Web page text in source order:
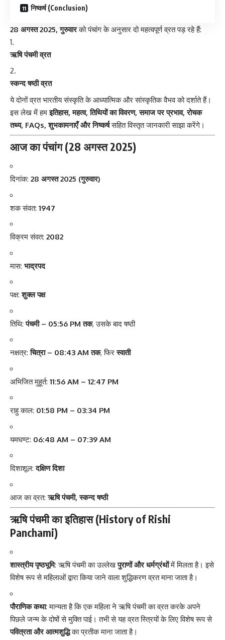
निष्कर्ष (Conclusion)
28 अगस्त 2025, गुरुवारको पंचांग के अनुसार दो महत्वपूर्ण व्रत पड़ रहे हैं:
ऋषि पंचमी व्रत
स्कन्द षष्ठी व्रत
ये दोनों व्रत भारतीय संस्कृति के आध्यात्मिक और सांस्कृतिक वैभव को दर्शाते हैं।
इस लेख में हमइतिहास, महत्व, तिथियों का विवरण, समाज पर प्रभाव, रोचक
तथ्य, FAQs, शुभकामनाएँ और निष्कर्षसहित विस्तृत जानकारी साझा करेंगे।
आज का पंचांग (28 अगस्त 2025)
दिनांक: 28 अगस्त 2025 (गुरुवार)
शक संवत: 1947
विक्रम संवत: 2082
मास: भाद्रपद
पक्ष:शुक्ल पक्ष
तिथि:पंचमी – 05:56 PM तक, उसके बाद षष्ठी
नक्षत्र:चित्रा – 08:43 AM तक, फिरस्वाती
अभिजित मुहूर्त: 11:56 AM – 12:47 PM
राहु काल: 01:58 PM – 03:34 PM
यमघण्ट: 06:48 AM – 07:39 AM
दिशाशूल:दक्षिण दिशा
आज का व्रत:ऋषि पंचमी, स्कन्द षष्ठी
ऋषि पंचमी का इतिहास (History of Rishi
Panchami)
शास्त्रीय पृष्ठभूमि: ऋषि पंचमी का उल्लेखपुराणों और धर्मग्रंथोंमें मिलता है। इसे
विशेष रूप से महिलाओं द्वारा किया जाने वाला शुद्धिकरण व्रत माना जाता है।
पौराणिक कथा: मान्यता है कि एक महिला ने ऋषि पंचमी का व्रत करके अपने
पिछले जन्म के दोषों से मुक्ति पाई। तभी से यह व्रत स्त्रियों के लिए विशेष रूप से
पवित्रता और आत्मशुद्धिका प्रतीक माना जाता है।